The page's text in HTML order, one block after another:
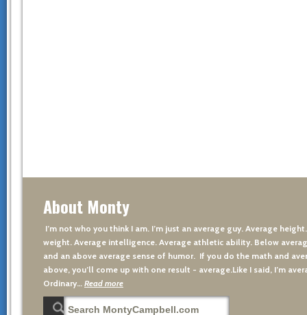
About Monty
I’m not who you think I am. I’m just an average guy. Average
weight. Average intelligence. Average athletic ability. Below
and an above average sense of humor. If you do the math and
above, you’ll come up with one result - average.Like I said, I’m
Ordinary… Read more